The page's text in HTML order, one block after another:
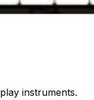
instruments.